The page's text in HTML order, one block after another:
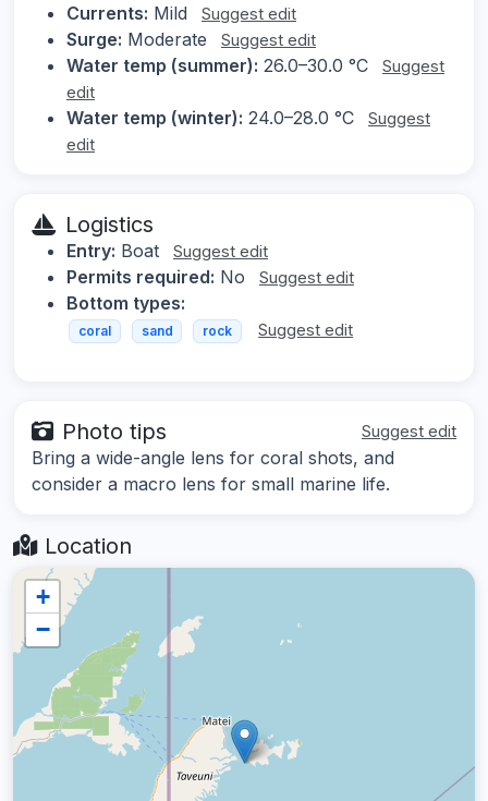
Currents: Mild Suggest edit
Surge: Moderate Suggest edit
Water temp (summer): 26.0–30.0 °C
Suggest
edit
Water temp (winter): 24.0–28.0 °C
Suggest
edit
Logistics
Entry: Boat Suggest edit
Permits required: No Suggest edit
Bottom types:
coral sand rock Suggest edit
Photo tips Suggest edit
Bring a wide-angle lens for coral shots, and
consider a macro lens for small marine life.
Location
+
−